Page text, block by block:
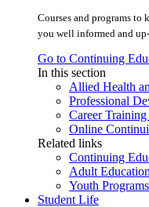
Courses and programs to
you well informed and
Go to Continuing
In this section
Allied Health
Professional
Career Training
Online
Related links
Continuing
Adult Education
Youth Programs
Student Life